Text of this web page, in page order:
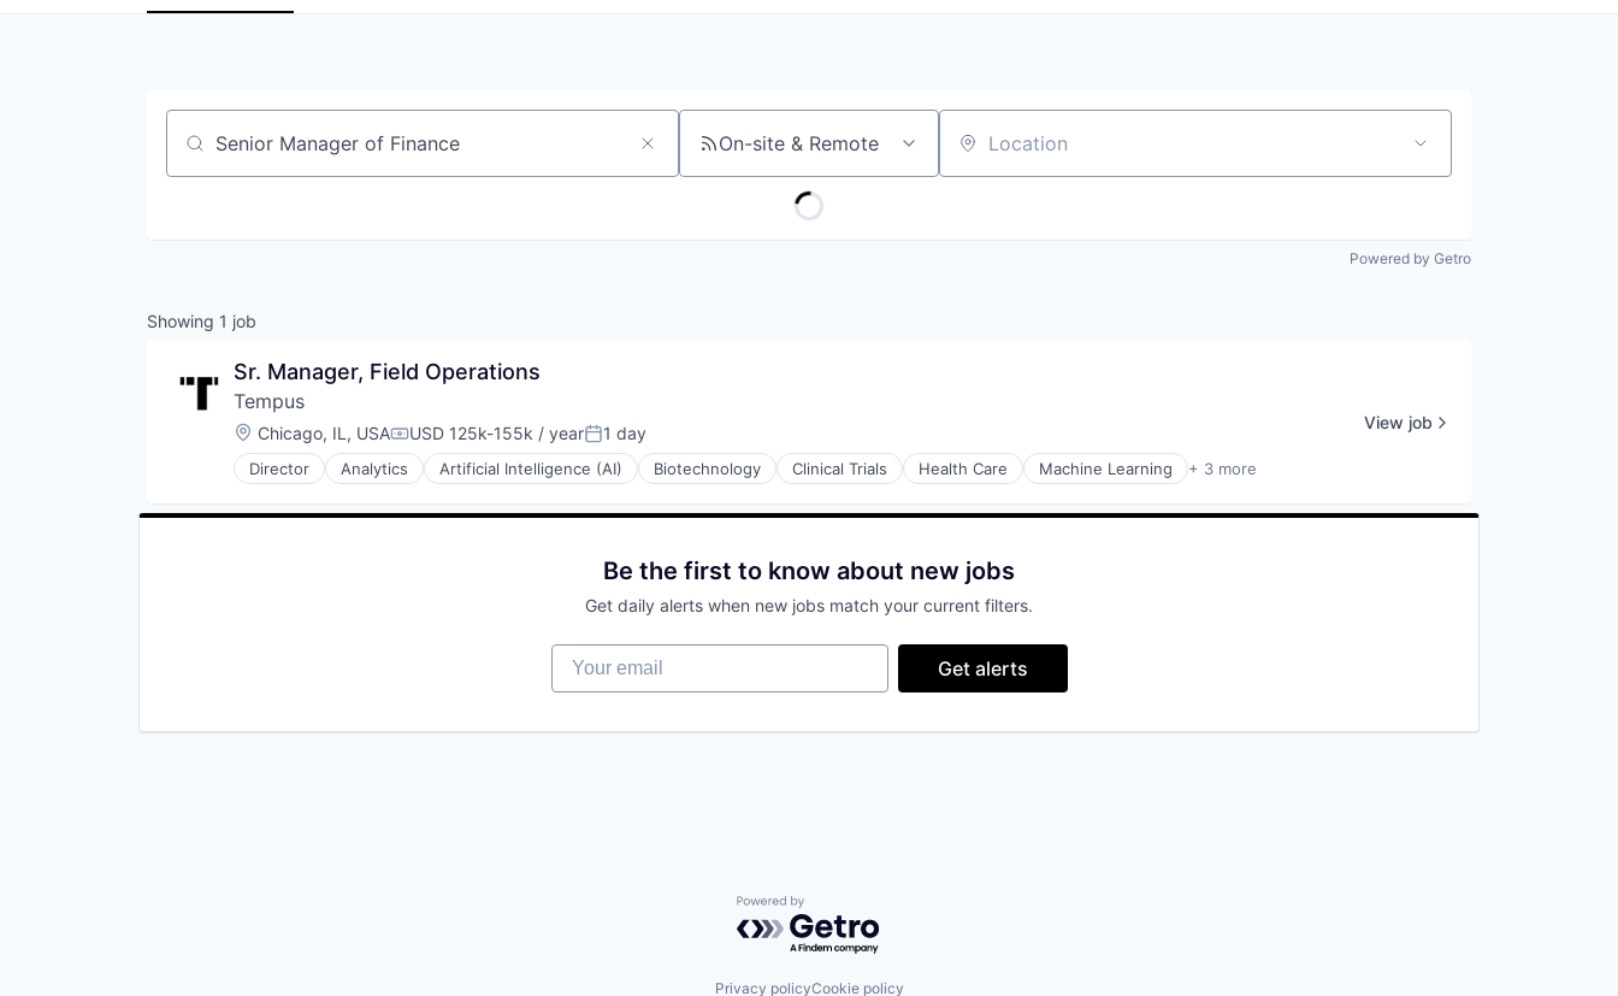
Job title, company or keyword On-site & Remote Location
Powered by Getro
Showing 1 job
Sr. Manager, Field Operations
Tempus
Location:
Chicago, IL, USACompensation:
USD 125k-155k / yearPosted:
1 day
Director Analytics Artificial Intelligence (AI) Biotechnology Clinical Trials Health Care Machine Learning + 3 more
Medical
View job
Be the first to know about new jobs
Get daily alerts when new jobs match your current filters.
Your email
Get alerts
Powered by Getro.com
Privacy policyCookie policy